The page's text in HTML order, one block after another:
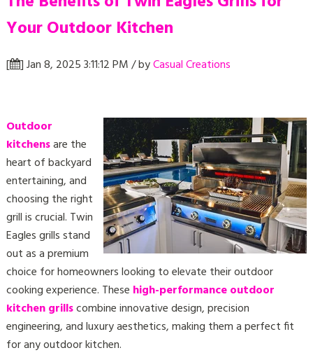
Your Outdoor Kitchen
[ ] Jan 8, 2025 3:11:12 PM / byCasual Creations
Outdoor
kitchensare the
heart of backyard
entertaining, and
choosing the right
grill is crucial. Twin
Eagles grillsstand
out as a premium
choice for homeowners looking to elevate their outdoor
cooking experience. These high-performance outdoor
kitchen grillscombine innovative design, precision
engineering, and luxury aesthetics, making them a perfect fit
for any outdoor kitchen.